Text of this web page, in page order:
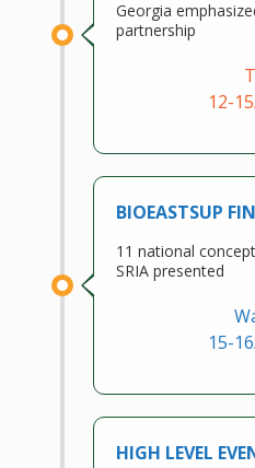
Georgia
partnership
12-
BIOEASTSUP
11 national
SRIA presented
15-
HIGH LEVEL